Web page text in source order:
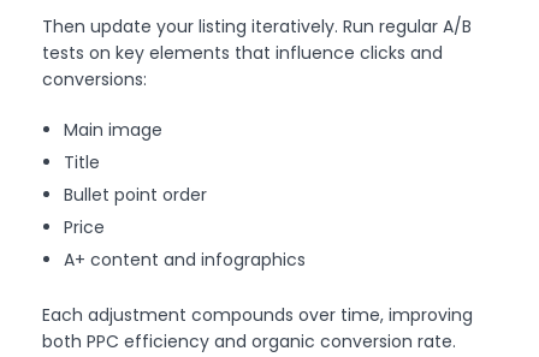
Then update your listing iteratively. Run regular A/B
tests on key elements that influence clicks and
conversions:
Main image
Title
Bullet point order
Price
A+ content and infographics
Each adjustment compounds over time, improving
both PPC efficiency and organic conversion rate.